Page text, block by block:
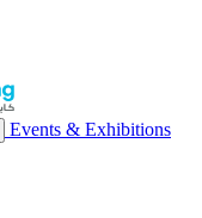
Events & Exhibitions